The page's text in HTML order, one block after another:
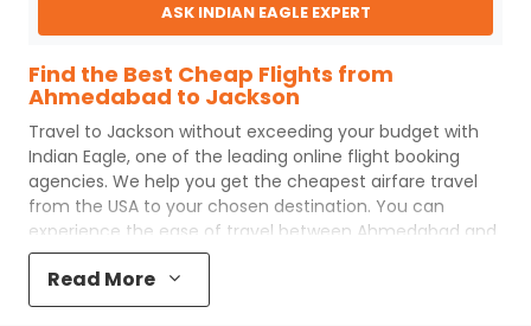
ASK INDIAN EAGLE EXPERT
Find the Best Cheap Flights from
Ahmedabad to Jackson
Travel to Jackson without exceeding your budget with
Indian Eagle, one of the leading online flight booking
agencies. We help you get the cheapest airfare travel
from the USA to your chosen destination. You can
experience the ease of travel between Ahmedabad and
JacksonwithIndian Eagle
process and the best customer care support.
Eaglemakes your trip affordable by providing cheap
Read More